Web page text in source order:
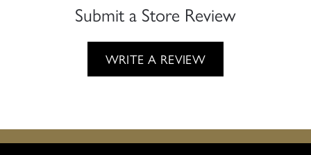
Submit a Store Review
WRITE A REVIEW